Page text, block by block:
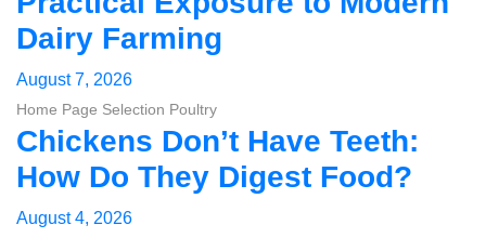
Dairy Farming
August 7, 2026
Home Page Selection Poultry
Chickens Don’t Have Teeth:
How Do They Digest Food?
August 4, 2026